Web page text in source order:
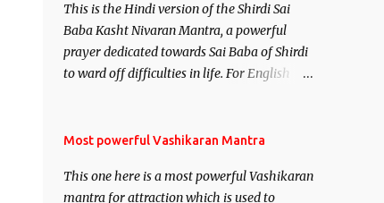
This is the Hindi version of the Shirdi Sai
Baba Kasht Nivaran Mantra, a powerful
prayer dedicated towards Sai Baba of Shirdi
to ward off difficulties in life. For English
Most powerful Vashikaran Mantra
This one here is a most powerful Vashikaran
mantra for attraction which is used to